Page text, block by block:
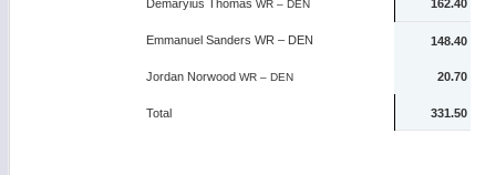
Demaryius Thomas WR – DEN 162.40
Emmanuel Sanders WR – DEN 148.40
Jordan Norwood WR – DEN 20.70
Total 331.50